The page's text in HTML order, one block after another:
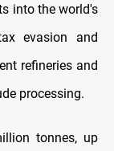
into the world's
evasion and
refineries and
processing.
tonnes, up